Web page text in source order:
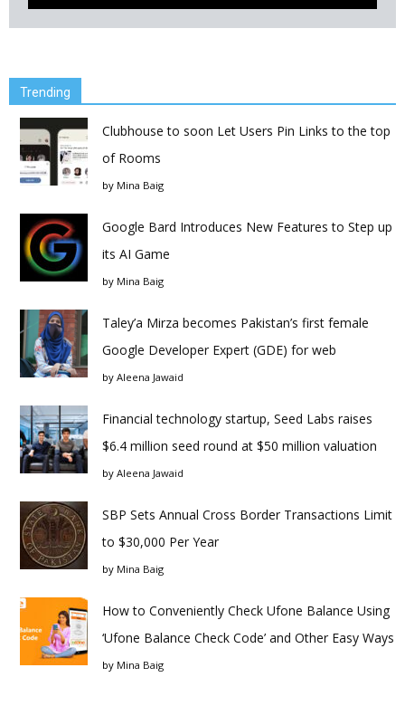
Trending
Clubhouse to soon Let Users Pin Links to the top
of Rooms
by Mina Baig
Google Bard Introduces New Features to Step up
its AI Game
by Mina Baig
Taley’a Mirza becomes Pakistan’s first female
Google Developer Expert (GDE) for web
by Aleena Jawaid
Financial technology startup, Seed Labs raises
$6.4 million seed round at $50 million valuation
by Aleena Jawaid
SBP Sets Annual Cross Border Transactions Limit
to $30,000 Per Year
by Mina Baig
How to Conveniently Check Ufone Balance Using
‘Ufone Balance Check Code’ and Other Easy Ways
by Mina Baig